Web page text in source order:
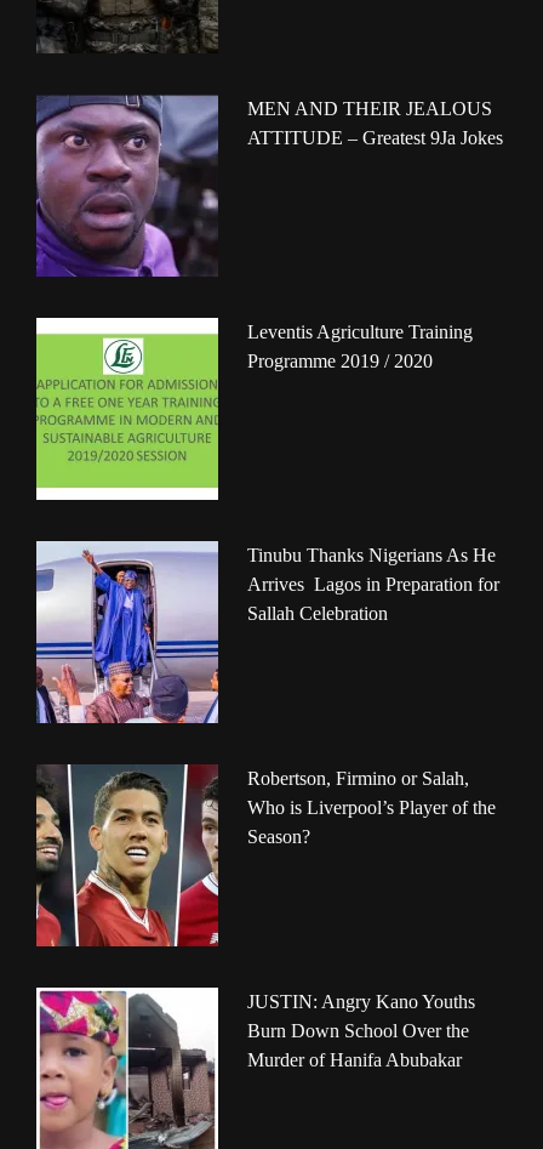
MEN AND THEIR JEALOUS
ATTITUDE – Greatest 9Ja Jokes
Leventis Agriculture Training
Programme 2019 / 2020
Tinubu Thanks Nigerians As He
Arrives Lagos in Preparation for
Sallah Celebration
Robertson, Firmino or Salah,
Who is Liverpool’s Player of the
Season?
JUSTIN: Angry Kano Youths
Burn Down School Over the
Murder of Hanifa Abubakar